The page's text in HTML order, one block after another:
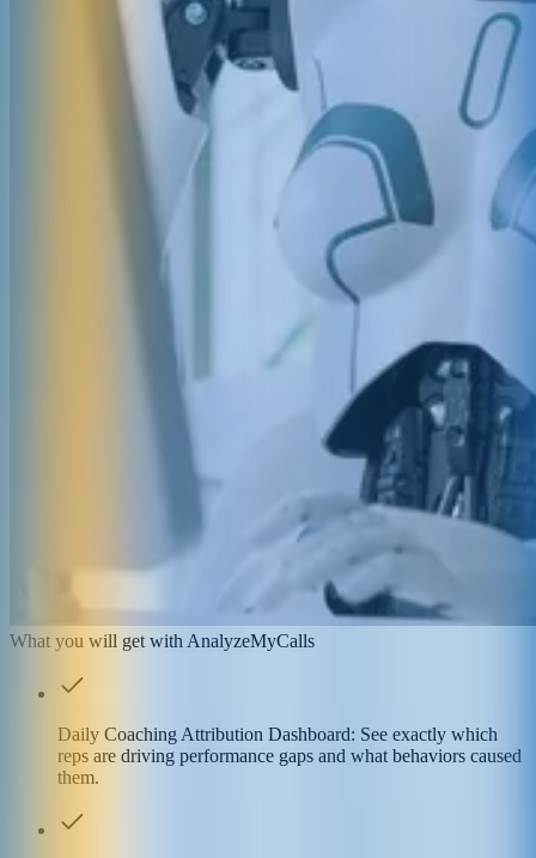
What you will get with AnalyzeMyCalls
Daily Coaching Attribution Dashboard: See exactly which
reps are driving performance gaps and what behaviors caused
them.